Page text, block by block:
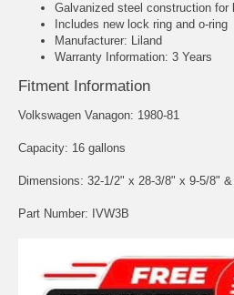
Galvanized steel construction for
Includes new lock ring and o-ring
Manufacturer: Liland
Warranty Information: 3 Years
Fitment Information
Volkswagen Vanagon: 1980-81
Capacity: 16 gallons
Dimensions: 32-1/2" x 28-3/8" x 9-5/8"
Part Number: IVW3B